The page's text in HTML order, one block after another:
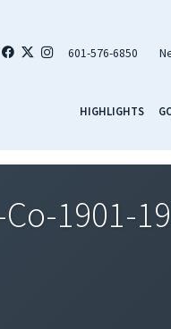
601-576-6850
HIGHLIGHTS
1901-